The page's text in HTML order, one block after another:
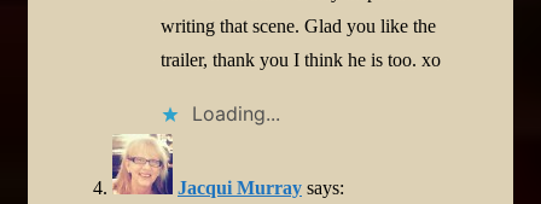
writing that scene. Glad you like the
trailer, thank you I think he is too. xo
Loading...
Jacqui Murray says: